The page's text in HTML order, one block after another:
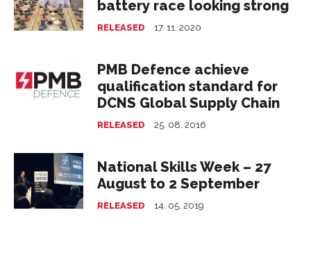
battery race looking strong
RELEASED 17. 11. 2020
PMB Defence achieve
qualification standard for
DCNS Global Supply Chain
RELEASED 25. 08. 2016
National Skills Week – 27
August to 2 September
RELEASED 14. 05. 2019